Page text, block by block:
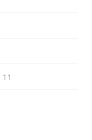
11